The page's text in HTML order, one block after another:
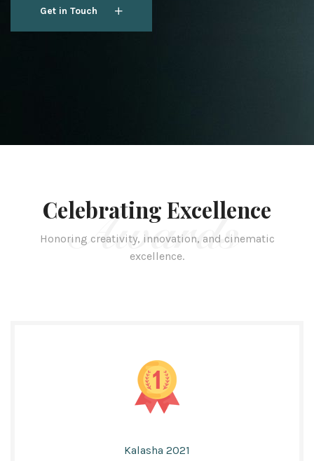
Get in Touch
Celebrating Excellence
Honoring creativity, innovation, and cinematic
excellence.
Awards
Kalasha 2021